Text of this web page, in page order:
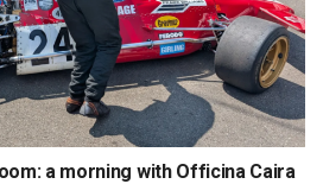
a morning with Officina Caira